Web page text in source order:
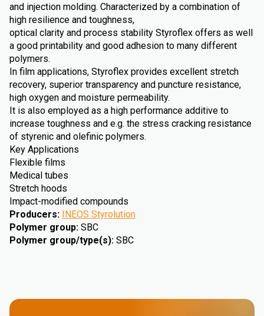
and injection molding. Characterized by a combination of
high resilience and toughness,
optical clarity and process stability Styroflex offers as well
a good printability and good adhesion to many different
polymers.
In film applications, Styroflex provides excellent stretch
recovery, superior transparency and puncture resistance,
high oxygen and moisture permeability.
It is also employed as a high performance additive to
increase toughness and e.g. the stress cracking resistance
of styrenic and olefinic polymers.
Key Applications
Flexible films
Medical tubes
Stretch hoods
Impact-modified compounds
Producers: INEOS Styrolution
Polymer group: SBC
Polymer group/type(s): SBC